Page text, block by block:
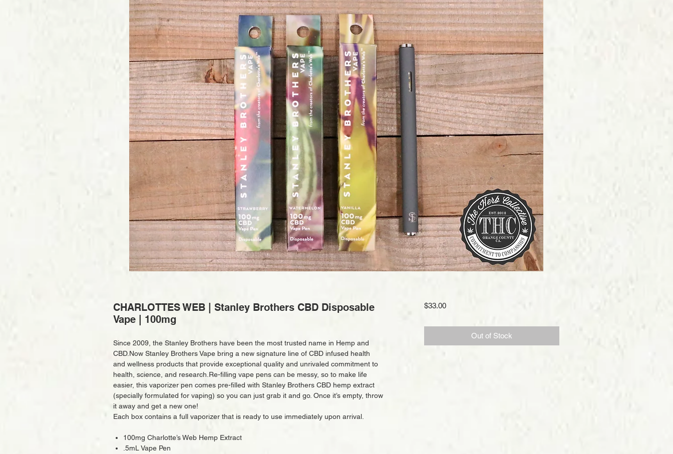
CHARLOTTES WEB | Stanley Brothers CBD Disposable
Vape | 100mg
Since 2009, the Stanley Brothers have been the most trusted name in Hemp and
CBD.Now Stanley Brothers Vape bring a new signature line of CBD infused health
and wellness products that provide exceptional quality and unrivaled commitment to
health, science, and research.Re-filling vape pens can be messy, so to make life
easier, this vaporizer pen comes pre-filled with Stanley Brothers CBD hemp extract
(specially formulated for vaping) so you can just grab it and go. Once it’s empty, throw
it away and get a new one!
Each box contains a full vaporizer that is ready to use immediately upon arrival.
100mg Charlotte’s Web Hemp Extract
.5mL Vape Pen
$33.00Price
Out of Stock